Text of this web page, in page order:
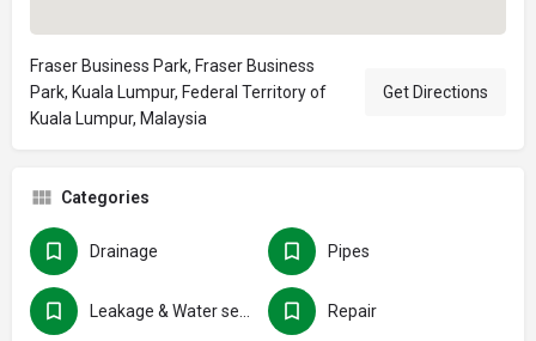
Fraser Business Park, Fraser Business
Park, Kuala Lumpur, Federal Territory of
Kuala Lumpur, Malaysia
Get Directions
Categories
Drainage Pipes
Repair